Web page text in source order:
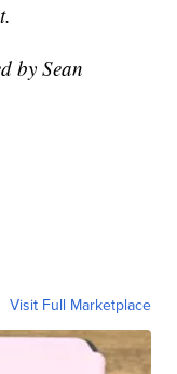
by Sean
Visit Full Marketplace